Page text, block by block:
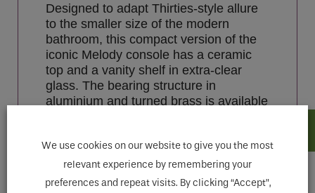
Designed to adapt Thirties-style allure
to the smaller size of the modern
bathroom, this compact version of the
iconic Melody console has a ceramic
top and a vanity shelf in extra-clear
glass. The bearing structure in
aluminium and turned brass is available
Features
We use cookies on our website to give you the most
relevant experience by remembering your
preferences and repeat visits. By clicking “Accept”,